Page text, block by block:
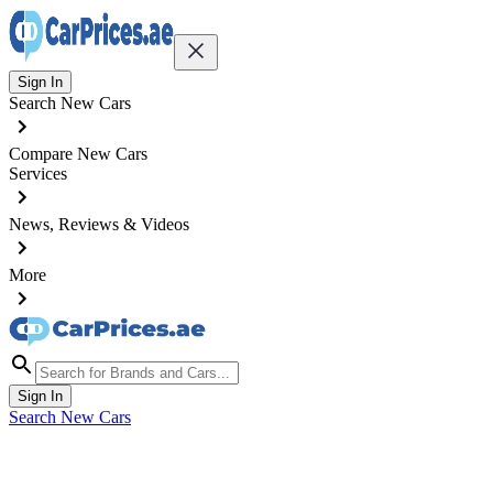
Sign In
Search New Cars
Compare New Cars
Services
News, Reviews & Videos
More
Sign In
Search New Cars